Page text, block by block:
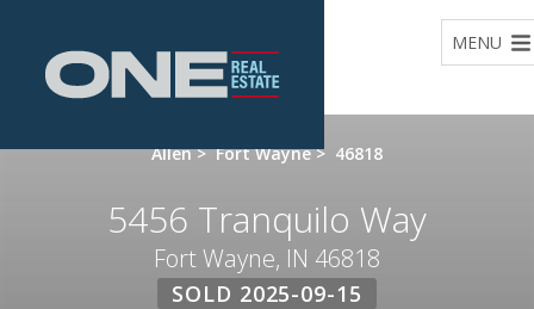
MENU
Allen > Fort Wayne > 46818
5456 Tranquilo Way
Fort Wayne, IN 46818
SOLD 2025-09-15